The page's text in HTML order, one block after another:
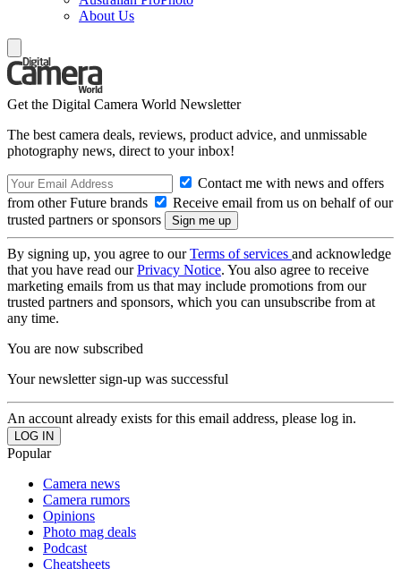
About Us
Get the Digital Camera World Newsletter
The best camera deals, reviews, product advice, and unmissable
photography news, direct to your inbox!
Contact me with news and offers
from other Future brands
Receive email from us on behalf of our
trusted partners or sponsors
By signing up, you agree to ourTerms of services and acknowledge
that you have read ourPrivacy Notice. You also agree to receive
marketing emails from us that may include promotions from our
trusted partners and sponsors, which you can unsubscribe from at
any time.
You are now subscribed
Your newsletter sign-up was successful
An account already exists for this email address, please log in.
Popular
Camera news
Camera rumors
Opinions
Photo mag deals
Podcast
Cheatsheets